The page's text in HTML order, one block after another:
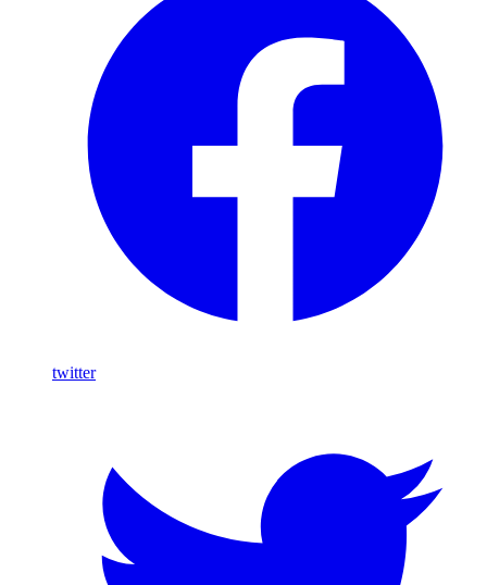
twitter